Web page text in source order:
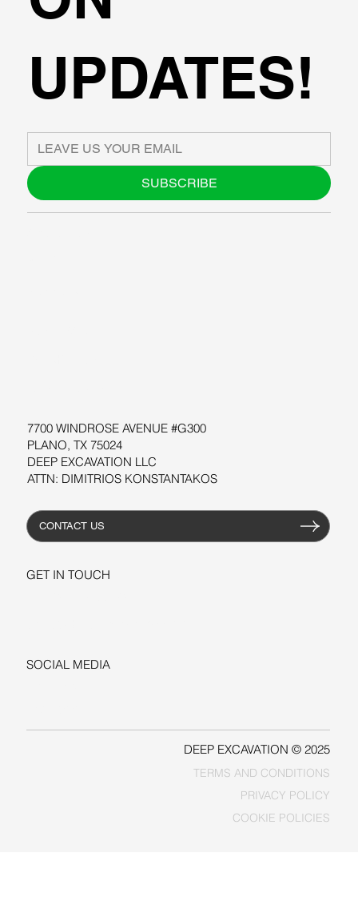
DEEP EXCAVATION © 2025
PRIVACY POLICY
TERMS AND CONDITIONS
COOKIE POLICIES
7700 WINDROSE AVENUE #G300
PLANO, TX 75024
DEEP EXCAVATION LLC
ATTN: DIMITRIOS KONSTANTAKOS
CONTACT US
GET IN TOUCH
SOCIAL MEDIA
UPDATES!
SUBSCRIBE